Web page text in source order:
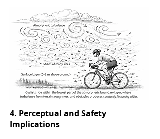
4. Perceptual and Safety
Implications